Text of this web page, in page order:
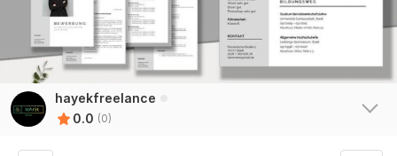
hayekfreelance
0.0 (0)